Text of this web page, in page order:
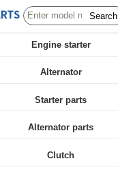
Search
Engine starter
Alternator
Starter parts
Alternator parts
Clutch